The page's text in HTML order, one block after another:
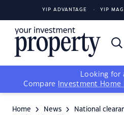
YIP ADVANTAGE YIP
Looking for
Compare
Investment Home
Home News
National